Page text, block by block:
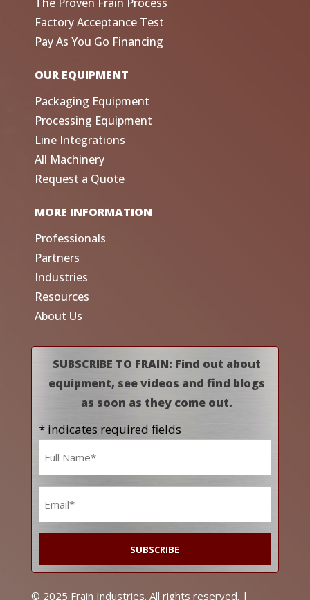
Factory Acceptance Test
Pay As You Go Financing
OUR EQUIPMENT
Packaging Equipment
Processing Equipment
Line Integrations
All Machinery
Request a Quote
MORE INFORMATION
Professionals
Partners
Industries
Resources
About Us
SUBSCRIBE TO FRAIN: Find out about
equipment, see videos and find blogs
as soon as they come out.
* indicates required fields
© 2025 Frain Industries. All rights reserved. |